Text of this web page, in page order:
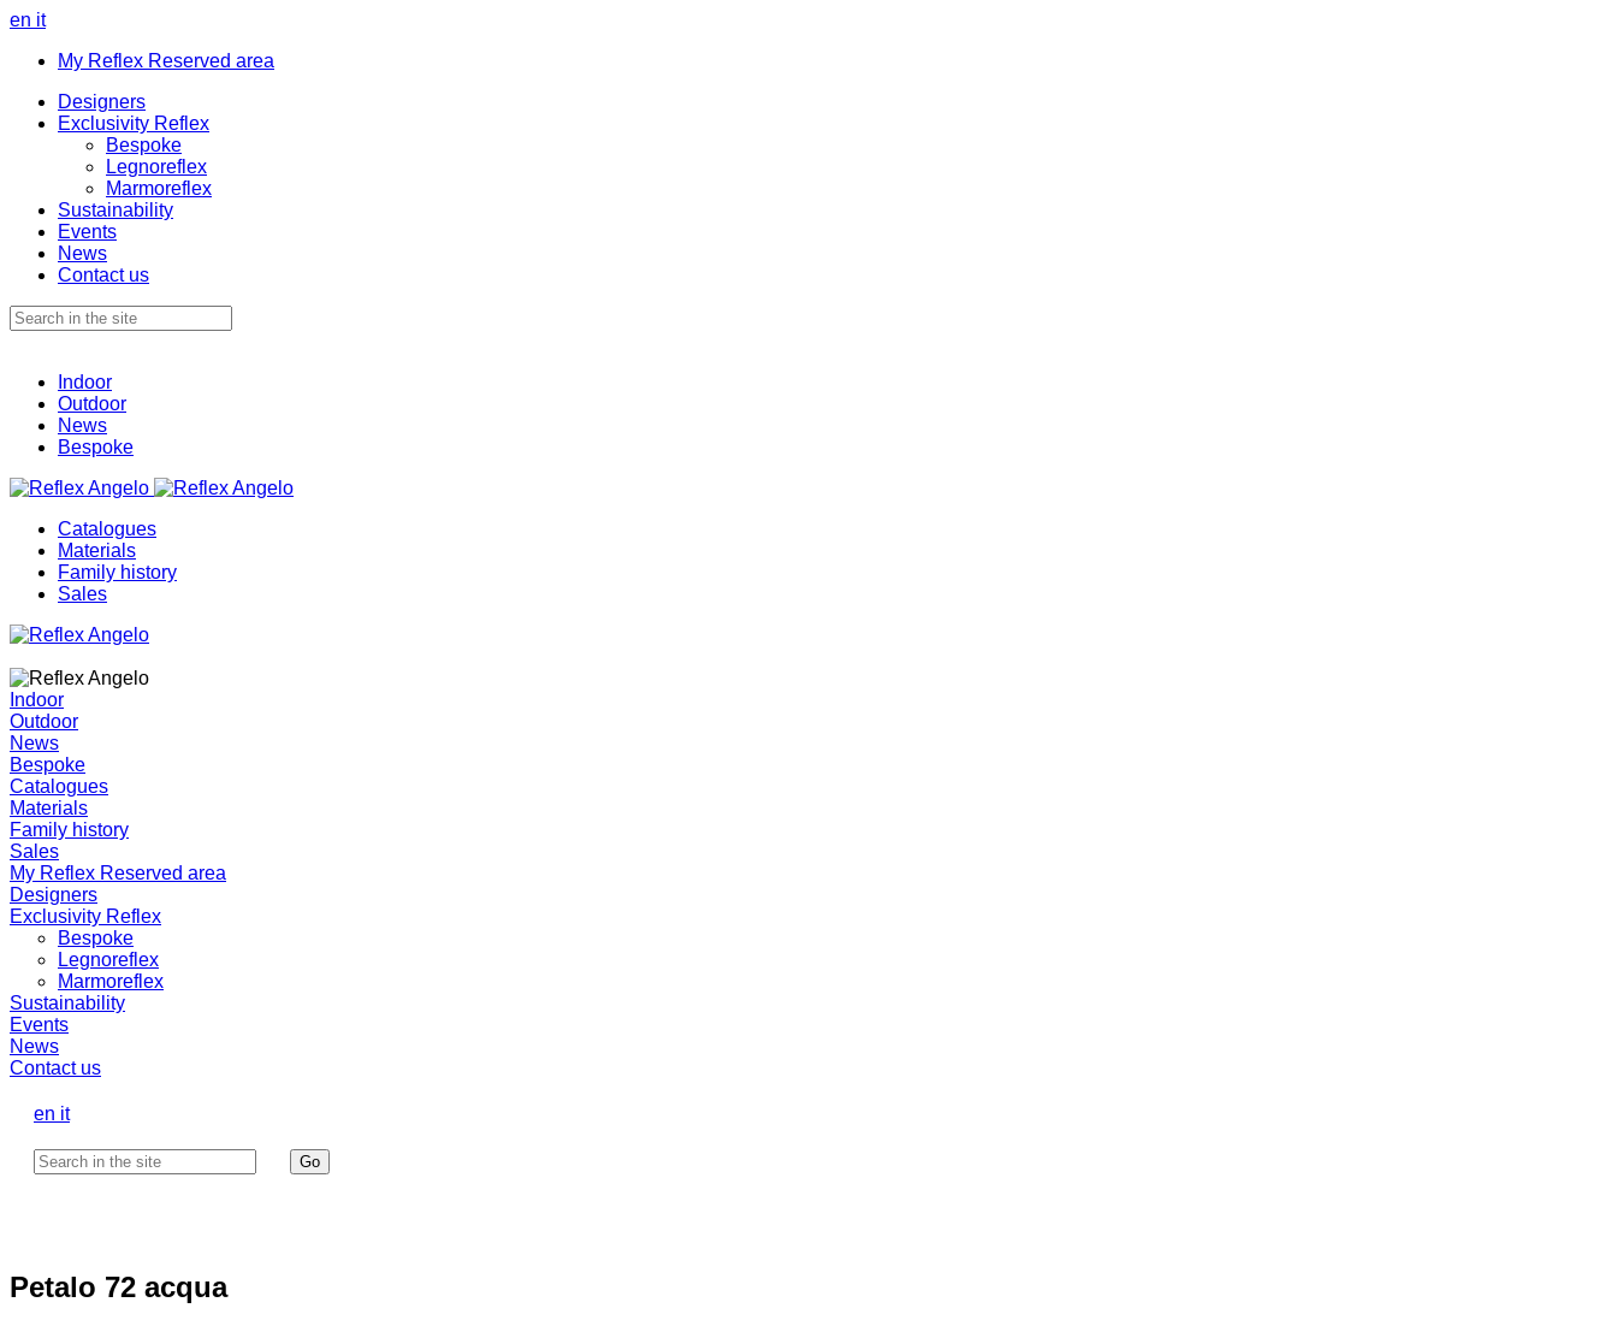
en it
My Reflex Reserved area
Designers
Exclusivity Reflex
Bespoke
Legnoreflex
Marmoreflex
Sustainability
Events
News
Contact us
Indoor
Outdoor
News
Bespoke
Catalogues
Materials
Family history
Sales
Indoor
Outdoor
News
Bespoke
Catalogues
Materials
Family history
Sales
My Reflex Reserved area
Designers
Exclusivity Reflex
Bespoke
Legnoreflex
Marmoreflex
Sustainability
Events
News
Contact us
en it
petalo 72 acqua